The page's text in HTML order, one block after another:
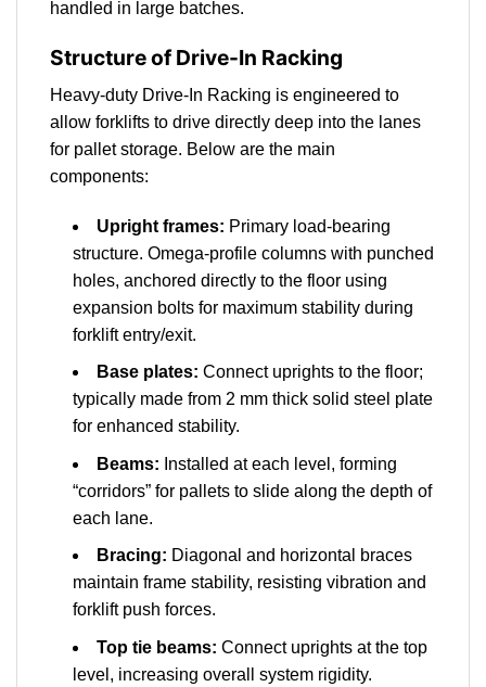
handled in large batches.
Structure of Drive-In Racking
Heavy-duty Drive-In Racking is engineered to
allow forklifts to drive directly deep into the lanes
for pallet storage. Below are the main
components:
Upright frames: Primary load-bearing
structure. Omega-profile columns with punched
holes, anchored directly to the floor using
expansion bolts for maximum stability during
forklift entry/exit.
Base plates: Connect uprights to the floor;
typically made from 2 mm thick solid steel plate
for enhanced stability.
Beams: Installed at each level, forming
“corridors” for pallets to slide along the depth of
each lane.
Bracing: Diagonal and horizontal braces
maintain frame stability, resisting vibration and
forklift push forces.
Top tie beams: Connect uprights at the top
level, increasing overall system rigidity.